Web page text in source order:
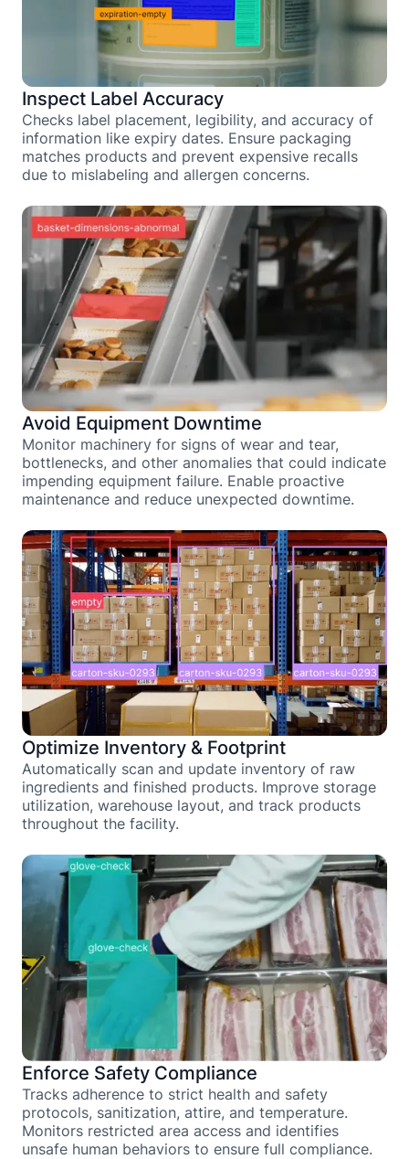
Inspect Label Accuracy
Checks label placement, legibility, and accuracy of
information like expiry dates. Ensure packaging
matches products and prevent expensive recalls
due to mislabeling and allergen concerns.
Avoid Equipment Downtime
Monitor machinery for signs of wear and tear,
bottlenecks, and other anomalies that could indicate
impending equipment failure. Enable proactive
maintenance and reduce unexpected downtime.
Optimize Inventory & Footprint
Automatically scan and update inventory of raw
ingredients and finished products. Improve storage
utilization, warehouse layout, and track products
throughout the facility.
Enforce Safety Compliance
Tracks adherence to strict health and safety
protocols, sanitization, attire, and temperature.
Monitors restricted area access and identifies
unsafe human behaviors to ensure full compliance.